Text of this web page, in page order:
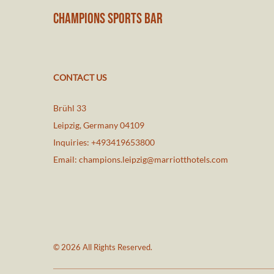
CHAMPIONS SPORTS BAR
CONTACT US
Brühl 33
Leipzig,Germany04109
Inquiries: +493419653800
Email: champions.leipzig@marriotthotels.com
© 2026 All Rights Reserved.